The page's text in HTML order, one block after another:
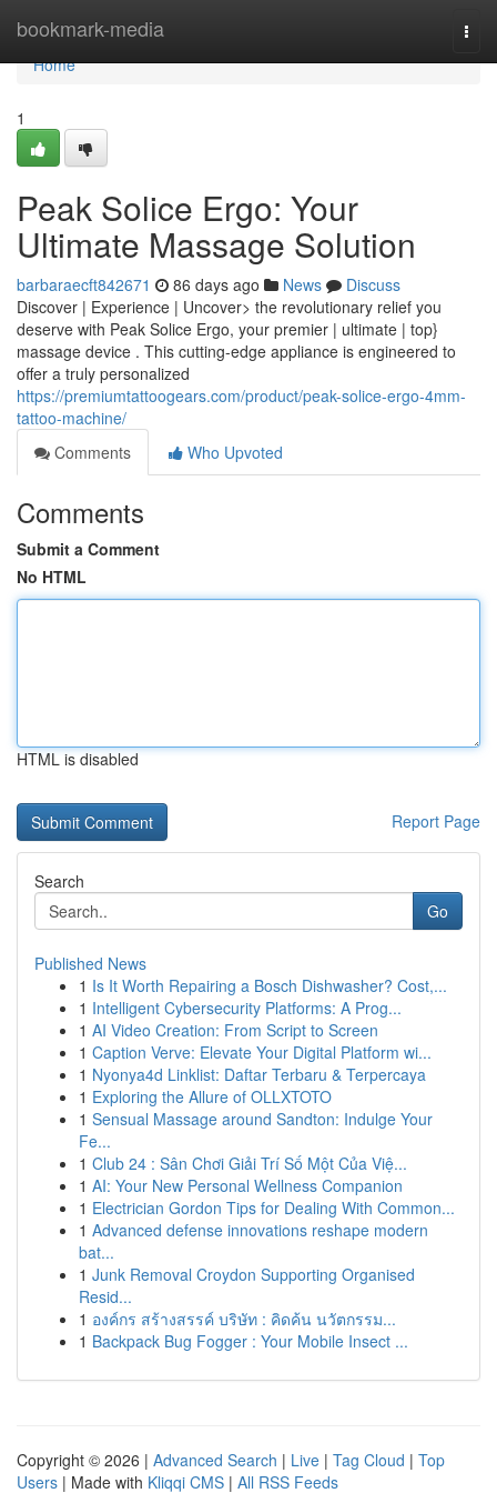
bookmark-media
Home
Home
1
Peak Solice Ergo: Your
Ultimate Massage Solution
barbaraecft842671 86 days ago News
Discuss
Discover | Experience | Uncover> the revolutionary relief you
deserve with Peak Solice Ergo, your premier | ultimate | top}
massage device . This cutting-edge appliance is engineered to
offer a truly personalized
https://premiumtattoogears.com/product/peak-solice-ergo-4mm-
tattoo-machine/
Comments
Who Upvoted
Comments
Submit a Comment
No HTML
HTML is disabled
Report Page
Search
Go
Published News
1 Is It Worth Repairing a Bosch Dishwasher? Cost,...
1 Intelligent Cybersecurity Platforms: A Prog...
1 AI Video Creation: From Script to Screen
1 Caption Verve: Elevate Your Digital Platform wi...
1 Nyonya4d Linklist: Daftar Terbaru & Terpercaya
1 Exploring the Allure of OLLXTOTO
1 Sensual Massage around Sandton: Indulge Your
Fe...
1 Club 24 : Sân Chơi Giải Trí Số Một Của Việ...
1 AI: Your New Personal Wellness Companion
1 Electrician Gordon Tips for Dealing With Common...
1 Advanced defense innovations reshape modern
bat...
1 Junk Removal Croydon Supporting Organised
Resid...
1 องค์กร สร้างสรรค์ บริษัท : คิดค้น นวัตกรรม...
1 Backpack Bug Fogger : Your Mobile Insect ...
Copyright © 2026 | Advanced Search | Live | Tag Cloud | Top
Users | Made with Kliqqi CMS | All RSS Feeds